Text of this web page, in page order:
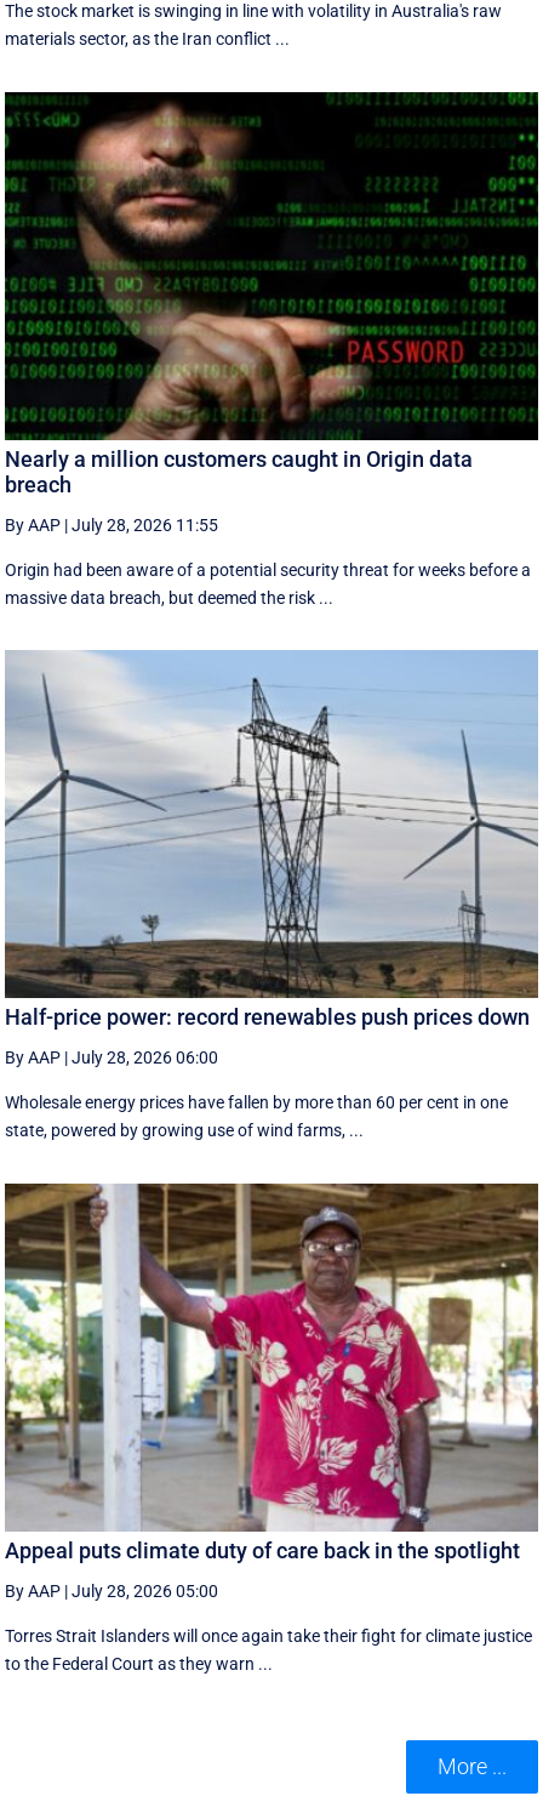
The stock market is swinging in line with volatility in Australia's raw
materials sector, as the Iran conflict ...
Nearly a million customers caught in Origin data
breach
By AAP |July 28, 2026 11:55
Origin had been aware of a potential security threat for weeks before a
massive data breach, but deemed the risk ...
Half-price power: record renewables push prices down
By AAP |July 28, 2026 06:00
Wholesale energy prices have fallen by more than 60 per cent in one
state, powered by growing use of wind farms, ...
Appeal puts climate duty of care back in the spotlight
By AAP |July 28, 2026 05:00
Torres Strait Islanders will once again take their fight for climate justice
to the Federal Court as they warn ...
More ...